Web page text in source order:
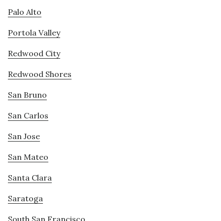
Palo Alto
Portola Valley
Redwood City
Redwood Shores
San Bruno
San Carlos
San Jose
San Mateo
Santa Clara
Saratoga